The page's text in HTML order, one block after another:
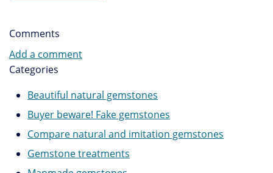
Comments
Add a comment
Categories
Beautiful natural gemstones
Buyer beware! Fake gemstones
Compare natural and imitation gemstones
Gemstone treatments